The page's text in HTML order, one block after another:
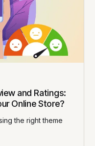
and Ratings:
Online Store?
the right theme